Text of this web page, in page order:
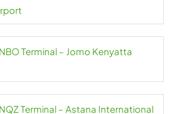
Terminal – Jomo Kenyatta
Terminal – Astana International